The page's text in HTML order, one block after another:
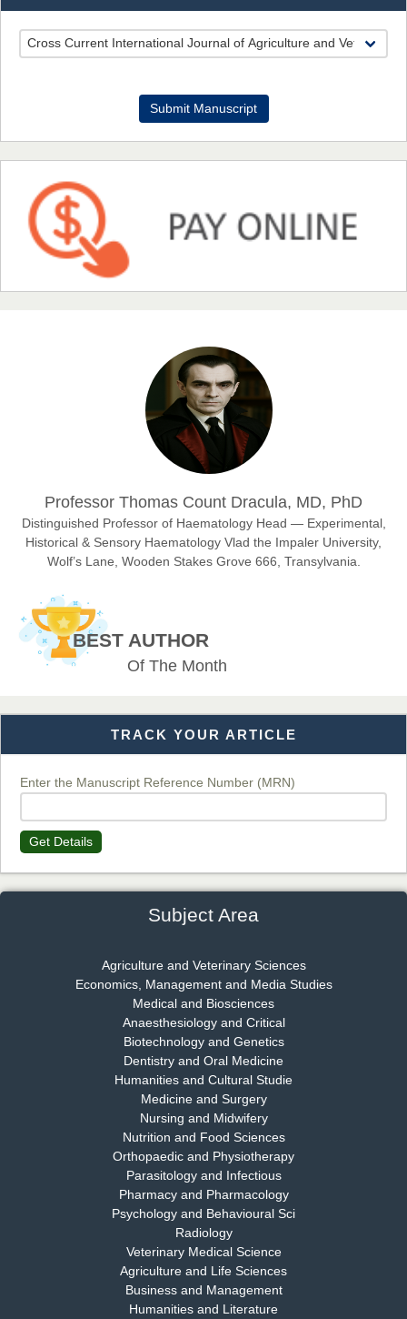
EAS Journal of Pharmacy and Pharmacology
Dr. Benard Chemwei, PhD
Chief Editor
NFI Joseph Lon
EAS Journal of Humanities and Cultural Studies
Prof. Dr. Nazir Ahmad Suhail
Chief Editor
East African Scholar Journal of Engineering and Computer
Sciences
Chief Editor
EAS Journals of Radiology and Imaging Technology
EAS Journal of Veterinary Medical Science
Dr. T. Selvankumar
Chief Editor
Dr. Rejeesh Menon
Chief Editor
EAS Journal of Medicine and Surgery
Dr. S. Jayachandran
Chief Editor
EAS Journal of Dentistry and Oral Medicine
Dr. Md. Habibur Rahman
Chief Editor
EAS Journal of Pharmacy and Pharmacology
Submit Manuscript
Professor Thomas Count Dracula, MD, PhD
Distinguished Professor of Haematology Head — Experimental,
Historical & Sensory Haematology Vlad the Impaler University,
Wolf’s Lane, Wooden Stakes Grove 666, Transylvania.
BEST AUTHOR
Of The Month
TRACK YOUR ARTICLE
Enter the Manuscript Reference Number (MRN)
Get Details
Subject Area
Agriculture and Veterinary Sciences
Economics, Management and Media Studies
Medical and Biosciences
Anaesthesiology and Critical
Biotechnology and Genetics
Dentistry and Oral Medicine
Humanities and Cultural Studie
Medicine and Surgery
Nursing and Midwifery
Nutrition and Food Sciences
Orthopaedic and Physiotherapy
Parasitology and Infectious
Pharmacy and Pharmacology
Psychology and Behavioural Sci
Radiology
Veterinary Medical Science
Agriculture and Life Sciences
Business and Management
Humanities and Literature